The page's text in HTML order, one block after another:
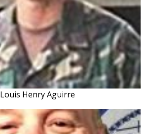
Louis Henry Aguirre